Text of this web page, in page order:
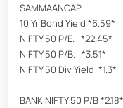
SAMMAANCAP
10 Yr Bond Yield *6.59*
NIFTY 50 P/E. *22.45*
NIFTY 50 P/B. *3.51*
NIFTY 50 Div Yield *1.3*
BANK